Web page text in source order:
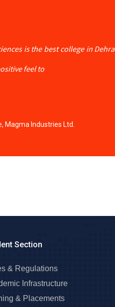
is the best college in
feel to
Magma Industries Ltd.
Section
& Regulations
Infrastructure
& Placements